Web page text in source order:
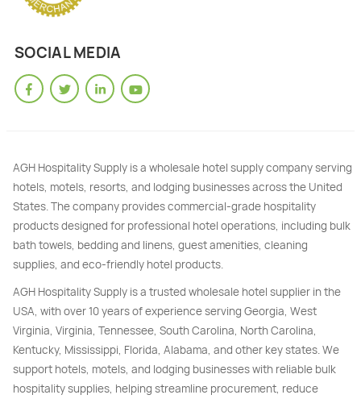
SOCIAL MEDIA
AGH Hospitality Supply is a wholesale hotel supply company serving
hotels, motels, resorts, and lodging businesses across the United
States. The company provides commercial-grade hospitality
products designed for professional hotel operations, including bulk
bath towels, bedding and linens, guest amenities, cleaning
supplies, and eco-friendly hotel products.
AGH Hospitality Supply is a trusted wholesale hotel supplier in the
USA, with over 10 years of experience serving Georgia, West
Virginia, Virginia, Tennessee, South Carolina, North Carolina,
Kentucky, Mississippi, Florida, Alabama, and other key states. We
support hotels, motels, and lodging businesses with reliable bulk
hospitality supplies, helping streamline procurement, reduce